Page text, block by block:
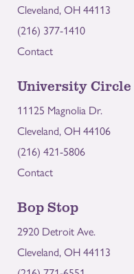
Cleveland, OH 44113
(216) 377-1410
Contact
University Circle
11125 Magnolia Dr.
Cleveland, OH 44106
(216) 421-5806
Contact
Bop Stop
2920 Detroit Ave.
Cleveland, OH 44113